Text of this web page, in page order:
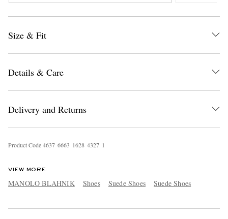
Size & Fit
Details & Care
Delivery and Returns
Product Code4637 6663 1628 4327 1
VIEW MORE
MANOLO BLAHNIK Shoes Suede Shoes Suede Shoes